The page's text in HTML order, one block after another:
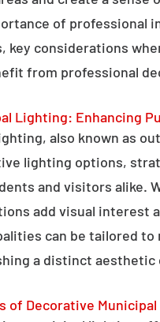
of professional
key considerations
from professional
Lighting: Enhancing
also known as
lighting options,
and visitors alike.
add visual interest
can be tailored
a distinct aesthetic
of Decorative